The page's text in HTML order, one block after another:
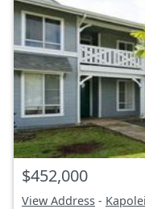
$452,000
View Address -